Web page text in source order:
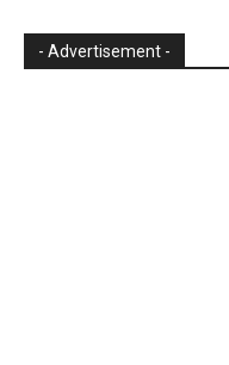
- Advertisement -